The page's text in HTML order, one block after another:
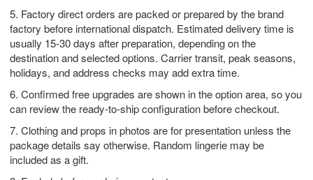
5. Factory direct orders are packed or prepared by the brand
factory before international dispatch. Estimated delivery time is
usually 15-30 days after preparation, depending on the
destination and selected options. Carrier transit, peak seasons,
holidays, and address checks may add extra time.
6. Confirmed free upgrades are shown in the option area, so you
can review the ready-to-ship configuration before checkout.
7. Clothing and props in photos are for presentation unless the
package details say otherwise. Random lingerie may be
included as a gift.